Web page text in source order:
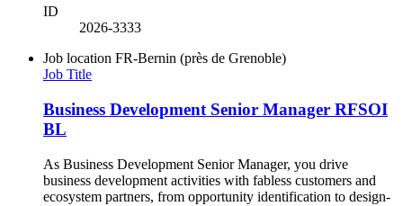
ID
2026-3333
Job location FR-Bernin (près de Grenoble)
Job Title
Business Development Senior Manager RFSOI
BL
As Business Development Senior Manager, you drive
business development activities with fabless customers and
ecosystem partners, from opportunity identification to design-